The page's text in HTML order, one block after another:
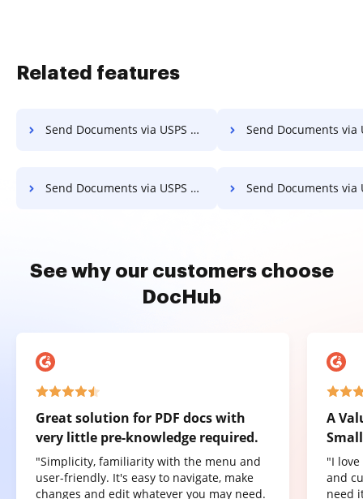
Related features
Send Documents via USPS on Mac Send Documents via USPS on
Send Documents via USPS on Server Send Documents via USPS on
See why our customers choose
DocHub
Great solution for PDF docs with
very little pre-knowledge required.
"Simplicity, familiarity with the menu and
user-friendly. It's easy to navigate, make
changes and edit whatever you may need.
A
"I
and
need